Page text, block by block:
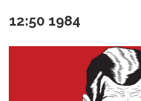
12:50 1984